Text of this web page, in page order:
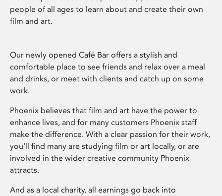
people of all ages to learn about and create their own
film and art.
Our newly opened Café Bar offers a stylish and
comfortable place to see friends and relax over a meal
and drinks, or meet with clients and catch up on some
work.
Phoenix believes that film and art have the power to
enhance lives, and for many customers Phoenix staff
make the difference. With a clear passion for their work,
you’ll find many are studying film or art locally, or are
involved in the wider creative community Phoenix
attracts.
And as a local charity, all earnings go back into